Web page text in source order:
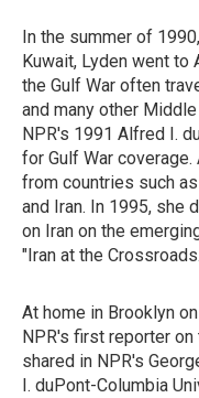
In the summer of
Kuwait, Lyden went to
the Gulf War often
and many other
NPR's 1991 Alfred I.
for Gulf War
from countries such
and Iran. In 1995, she
on Iran on the
"Iran at the
At home in Brooklyn
NPR's first reporter on
shared in NPR's
I. duPont-Columbia